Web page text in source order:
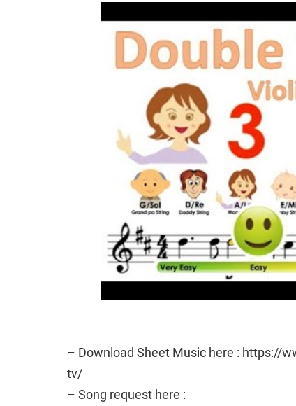
– Download Sheet Music here : https://
tv/
– Song request here :